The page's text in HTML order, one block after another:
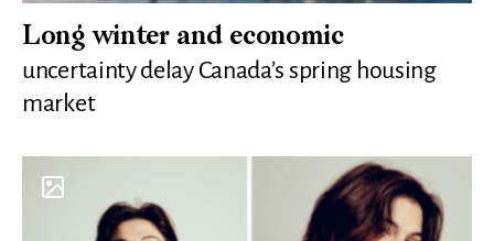
Long winter and economic
uncertainty delay Canada’s spring housing
market